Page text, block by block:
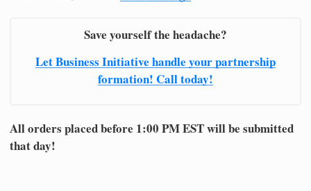
Save yourself the headache?
Let Business Initiative handle your partnership
formation! Call today!
All orders placed before 1:00 PM EST will be submitted
that day!